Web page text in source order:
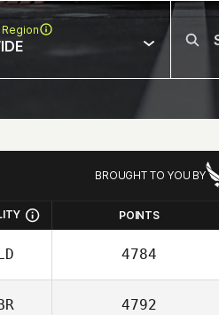
BROUGHT TO YOU BY
POINTS
4784
4792